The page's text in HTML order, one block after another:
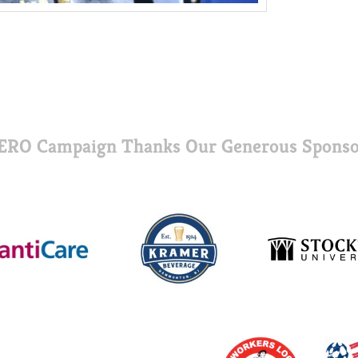
Campaign Thanks Our Generous